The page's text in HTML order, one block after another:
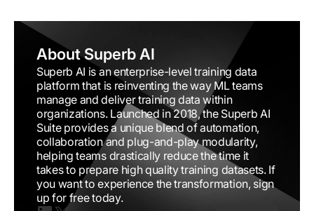
About Superb AI
Superb AI is an enterprise-level training data
platform that is reinventing the way ML teams
manage and deliver training data within
organizations. Launched in 2018, the Superb AI
Suite provides a unique blend of automation,
collaboration and plug-and-play modularity,
helping teams drastically reduce the time it
takes to prepare high quality training datasets. If
you want to experience the transformation, sign
up for free today.